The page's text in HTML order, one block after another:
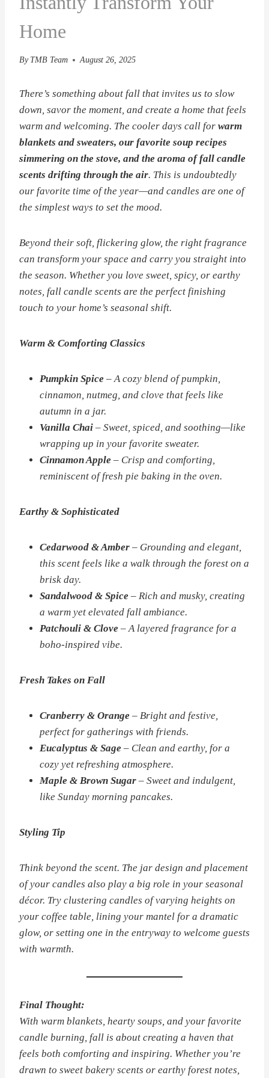
Home
By TMB Team August 26, 2025
There’s something about fall that invites us to slow
down, savor the moment, and create a home that feels
warm and welcoming. The cooler days call for warm
blankets and sweaters, our favorite soup recipes
simmering on the stove, and the aroma of fall candle
scents drifting through the air. This is undoubtedly
our favorite time of the year—and candles are one of
the simplest ways to set the mood.
Beyond their soft, flickering glow, the right fragrance
can transform your space and carry you straight into
the season. Whether you love sweet, spicy, or earthy
notes, fall candle scents are the perfect finishing
touch to your home’s seasonal shift.
Warm & Comforting Classics
Pumpkin Spice – A cozy blend of pumpkin,
cinnamon, nutmeg, and clove that feels like
autumn in a jar.
Vanilla Chai – Sweet, spiced, and soothing—like
wrapping up in your favorite sweater.
Cinnamon Apple – Crisp and comforting,
reminiscent of fresh pie baking in the oven.
Earthy & Sophisticated
Cedarwood & Amber – Grounding and elegant,
this scent feels like a walk through the forest on a
brisk day.
Sandalwood & Spice – Rich and musky, creating
a warm yet elevated fall ambiance.
Patchouli & Clove – A layered fragrance for a
boho-inspired vibe.
Fresh Takes on Fall
Cranberry & Orange – Bright and festive,
perfect for gatherings with friends.
Eucalyptus & Sage – Clean and earthy, for a
cozy yet refreshing atmosphere.
Maple & Brown Sugar – Sweet and indulgent,
like Sunday morning pancakes.
Styling Tip
Think beyond the scent. The jar design and placement
of your candles also play a big role in your seasonal
décor. Try clustering candles of varying heights on
your coffee table, lining your mantel for a dramatic
glow, or setting one in the entryway to welcome guests
with warmth.
Final Thought:
With warm blankets, hearty soups, and your favorite
candle burning, fall is about creating a haven that
feels both comforting and inspiring. Whether you’re
drawn to sweet bakery scents or earthy forest notes,